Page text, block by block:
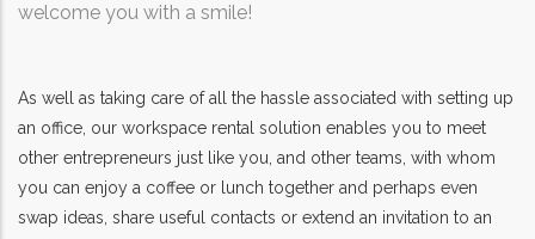
welcome you with a smile!
As well as taking care of all the hassle associated with setting up
an office, our workspace rental solution enables you to meet
other entrepreneurs just like you, and other teams, with whom
you can enjoy a coffee or lunch together and perhaps even
swap ideas, share useful contacts or extend an invitation to an